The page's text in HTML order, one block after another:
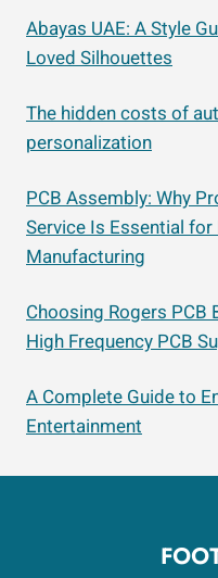
Abayas UAE: A Style
Loved Silhouettes
The hidden costs of
personalization
PCB Assembly: Why
Service Is Essential
Manufacturing
Choosing Rogers PCB
High Frequency PCB
A Complete Guide to
Entertainment